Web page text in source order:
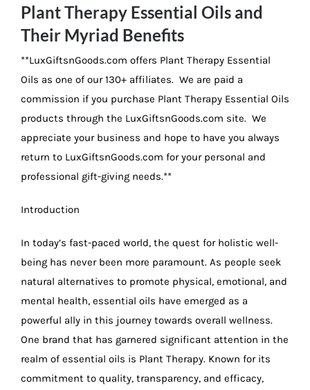
Plant Therapy Essential Oils and
Their Myriad Benefits
**LuxGiftsnGoods.com offers Plant Therapy Essential
Oils as one of our 130+ affiliates. We are paid a
commission if you purchase Plant Therapy Essential Oils
products through the LuxGiftsnGoods.com site. We
appreciate your business and hope to have you always
return to LuxGiftsnGoods.com for your personal and
professional gift-giving needs.**
Introduction
In today’s fast-paced world, the quest for holistic well-
being has never been more paramount. As people seek
natural alternatives to promote physical, emotional, and
mental health, essential oils have emerged as a
powerful ally in this journey towards overall wellness.
One brand that has garnered significant attention in the
realm of essential oils is Plant Therapy. Known for its
commitment to quality, transparency, and efficacy,